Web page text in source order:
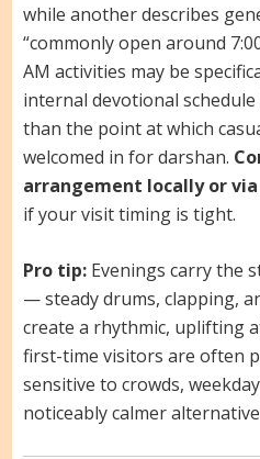
while another describes
“commonly open around
AM activities may be
internal devotional
than the point at which
welcomed in for darshan.
arrangement locally or
if your visit timing is tight.
Pro tip:Evenings carry the
— steady drums, clapping,
create a rhythmic, uplifting
first-time visitors are often
sensitive to crowds,
noticeably calmer